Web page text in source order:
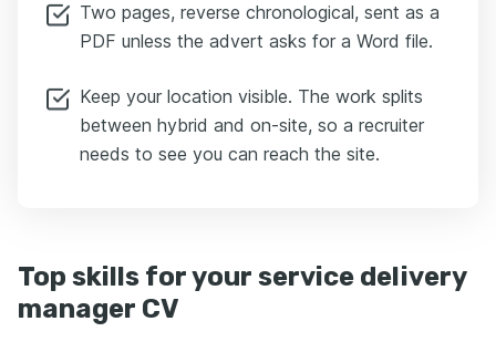
Two pages, reverse chronological, sent as a
PDF unless the advert asks for a Word file.
Keep your location visible. The work splits
between hybrid and on-site, so a recruiter
needs to see you can reach the site.
Top skills for your service delivery
manager CV